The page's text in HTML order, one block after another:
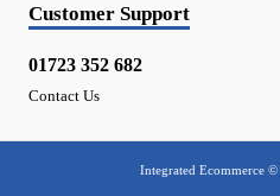
Customer Support
01723 352 682
Contact Us
Integrated Ecommerce ©